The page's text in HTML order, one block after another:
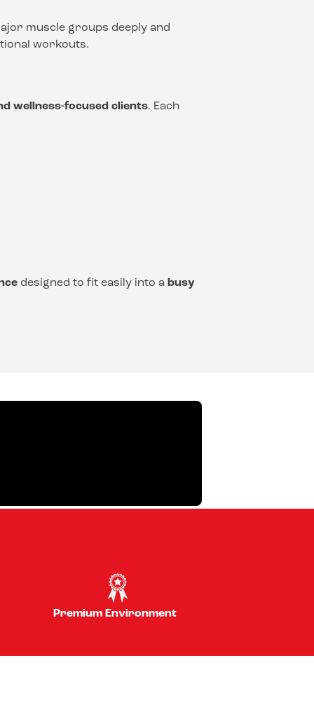
muscle groups deeply and
workouts.
wellness-focused clients. Each
designed to fit easily into a busy
Premium Environment